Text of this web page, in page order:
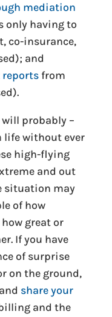
mediation
only having to
co-insurance,
and
from
probably –
life without ever
high-flying
and out
situation may
of how
great or
If you have
of surprise
on the ground,
share your
and the